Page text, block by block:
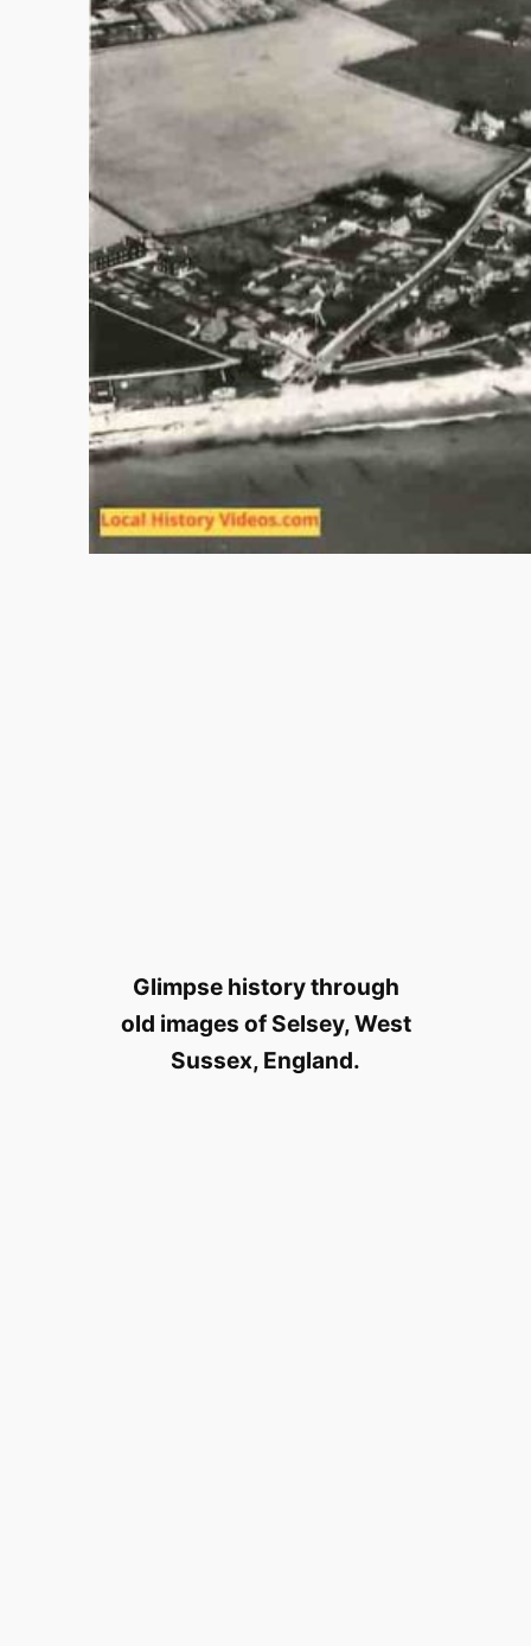
Glimpse history through
old images of Selsey, West
Sussex, England.